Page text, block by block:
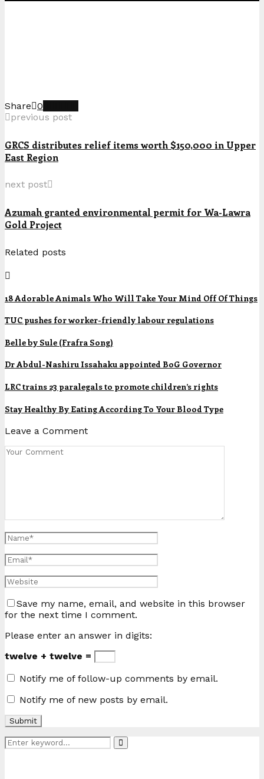
Share 0
previous post
GRCS distributes relief items worth $150,000 in Upper
East Region
next post
Azumah granted environmental permit for Wa-Lawra
Gold Project
Related posts
18 Adorable Animals Who Will Take Your Mind Off Of Things
TUC pushes for worker-friendly labour regulations
Belle by Sule (Frafra Song)
Dr Abdul-Nashiru Issahaku appointed BoG Governor
LRC trains 23 paralegals to promote children’s rights
Stay Healthy By Eating According To Your Blood Type
Leave a Comment
Save my name, email, and website in this browser
for the next time I comment.
Please enter an answer in digits:
twelve + twelve =
Notify me of follow-up comments by email.
Notify me of new posts by email.
Search
Search